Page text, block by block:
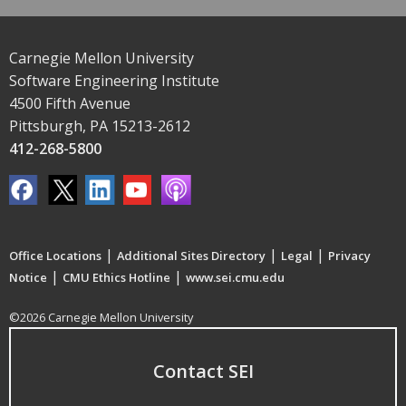
Carnegie Mellon University
Software Engineering Institute
4500 Fifth Avenue
Pittsburgh, PA 15213-2612
412-268-5800
Office Locations | Additional Sites Directory | Legal | Privacy
Notice | CMU Ethics Hotline | www.sei.cmu.edu
©2026 Carnegie Mellon University
Contact SEI